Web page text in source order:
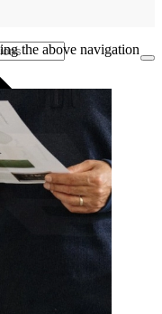
the above navigation